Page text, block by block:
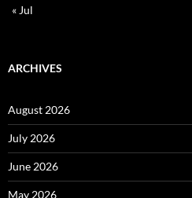
« Jul
ARCHIVES
August 2026
July 2026
June 2026
May 2026